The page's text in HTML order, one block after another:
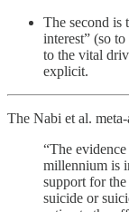
The second is
interest” (so
to the vital
explicit.
The Nabi et al.
“The
millennium is
support for
suicide or